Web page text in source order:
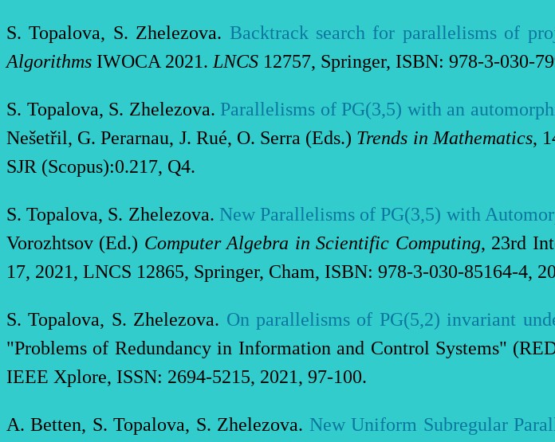
S. Topalova, S. Zhelezova. Backtrack search for parallelisms of
Algorithms IWOCA 2021. LNCS 12757, Springer, ISBN: 978-3-030-
S. Topalova, S. Zhelezova. Parallelisms of PG(3,5) with an
Nešetřil, G. Perarnau, J. Rué, O. Serra (Eds.) Trends in Mathematics,
SJR (Scopus):0.217, Q4.
S. Topalova, S. Zhelezova. New Parallelisms of PG(3,5) with
Vorozhtsov (Ed.) Computer Algebra in Scientific Computing, 23rd
17, 2021, LNCS 12865, Springer, Cham, ISBN: 978-3-030-85164-4,
S. Topalova, S. Zhelezova. On parallelisms of PG(5,2) invariant
"Problems of Redundancy in Information and Control Systems"
IEEE Xplore, ISSN: 2694-5215, 2021, 97-100.
A. Betten, S. Topalova, S. Zhelezova. New Uniform Subregular